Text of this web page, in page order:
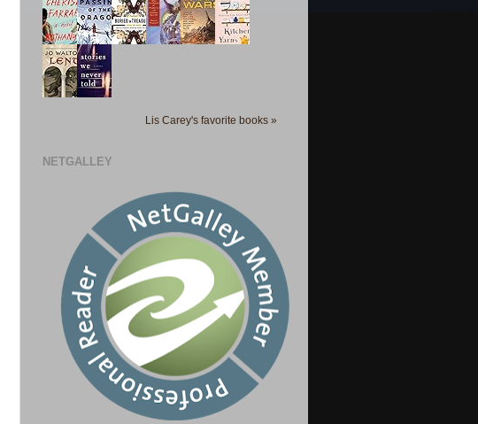
Lis Carey's favorite books »
NETGALLEY